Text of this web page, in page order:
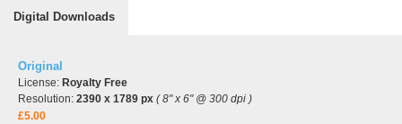
Digital Downloads
Original
License: Royalty Free
Resolution: 2390 x 1789 px ( 8" x 6" @ 300 dpi )
£5.00